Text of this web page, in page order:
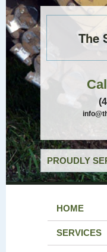
The
PROUDLY
HOME
SERVICES